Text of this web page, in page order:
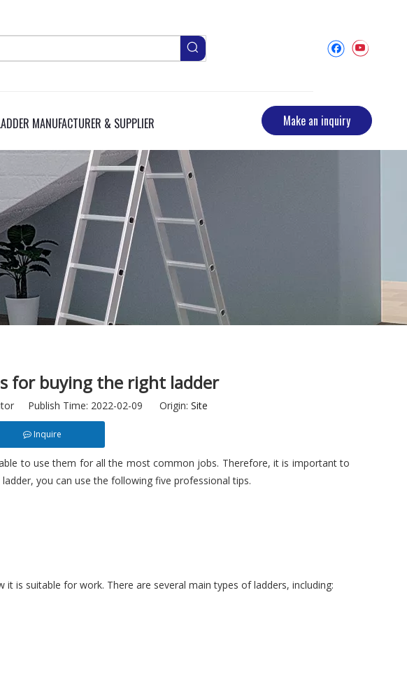
MANUFACTURER & SUPPLIER Make an inquiry
for buying the right ladder
Publish Time: 2022-02-09 Origin: Site
Inquire
to use them for all the most common jobs. Therefore, it is important to
you can use the following five professional tips.
is suitable for work. There are several main types of ladders, including: